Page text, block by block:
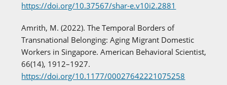
https://doi.org/10.37567/shar-e.v10i2.2881
Amrith, M. (2022). The Temporal Borders of
Transnational Belonging: Aging Migrant Domestic
Workers in Singapore. American Behavioral Scientist,
66(14), 1912–1927.
https://doi.org/10.1177/00027642221075258